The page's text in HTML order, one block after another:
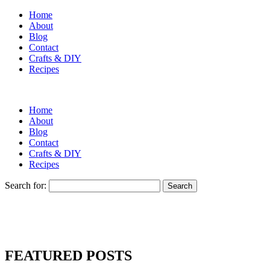
Home
About
Blog
Contact
Crafts & DIY
Recipes
Home
About
Blog
Contact
Crafts & DIY
Recipes
Search for:
FEATURED POSTS